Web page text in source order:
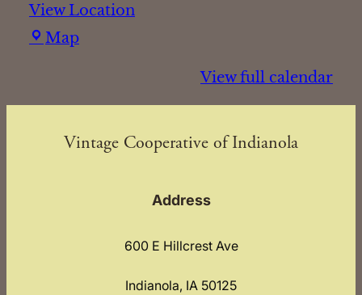
View Location
MapVintage
Indianola
View full calendar
Vintage Cooperative of Indianola
Address
600 E Hillcrest Ave
Indianola, IA 50125